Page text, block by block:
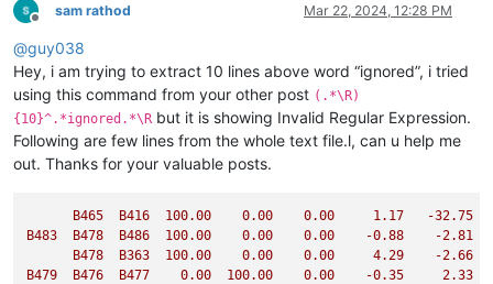
Offline
sam rathod Mar 22, 2024, 12:28 PM
@guy038
Hey, i am trying to extract 10 lines above word “ignored”, i tried
using this command from your other post (.*\R)
{10}^.*ignored.*\R but it is showing Invalid Regular Expression.
Following are few lines from the whole text file.l, can u help me
out. Thanks for your valuable posts.
B465 B416 100.00 0.00 0.00 1.17
-32.75
B483
B478 B486 100.00 0.00 0.00 -0.88
-2.81
B478
B363 100.00 0.00 0.00 4.29
-2.66
B479
B476 B477 0.00 100.00 0.00 -0.35
2.33